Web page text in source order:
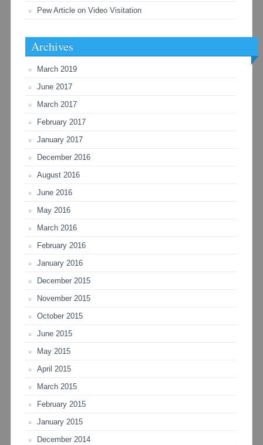
Pew Article on Video Visitation
Archives
March 2019
June 2017
March 2017
February 2017
January 2017
December 2016
August 2016
June 2016
May 2016
March 2016
February 2016
January 2016
December 2015
November 2015
October 2015
June 2015
May 2015
April 2015
March 2015
February 2015
January 2015
December 2014